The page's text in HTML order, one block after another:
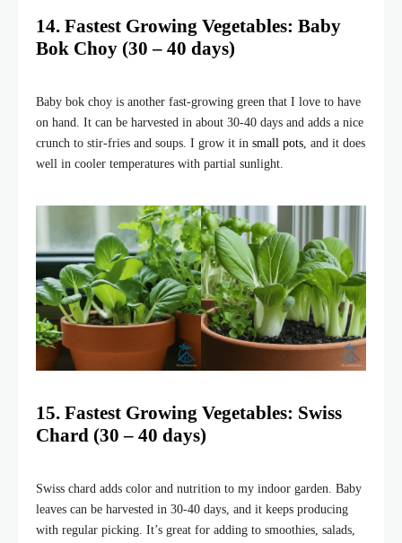
14. Fastest Growing Vegetables: Baby
Bok Choy (30 – 40 days)
Baby bok choy is another fast-growing green that I love to have
on hand. It can be harvested in about 30-40 days and adds a nice
crunch to stir-fries and soups. I grow it in small pots, and it does
well in cooler temperatures with partial sunlight.
15. Fastest Growing Vegetables: Swiss
Chard (30 – 40 days)
Swiss chard adds color and nutrition to my indoor garden. Baby
leaves can be harvested in 30-40 days, and it keeps producing
with regular picking. It’s great for adding to smoothies, salads,